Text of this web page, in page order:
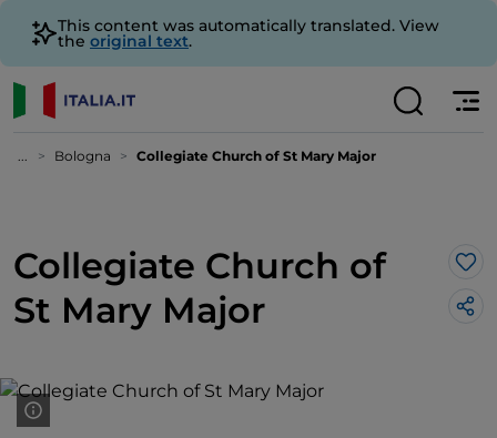
This content was automatically translated. View
the original text.
... Bologna Collegiate Church of St Mary Major
Collegiate Church of
St Mary Major